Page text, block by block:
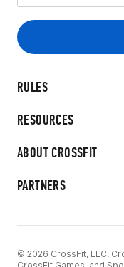
RULES
RESOURCES
ABOUT CROSSFIT
PARTNERS
© 2026 CrossFit, LLC.